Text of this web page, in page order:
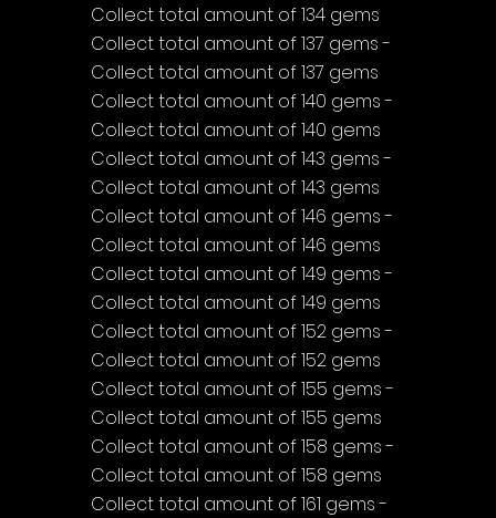
Collect total amount of 134 gems
Collect total amount of 137 gems -
Collect total amount of 137 gems
Collect total amount of 140 gems -
Collect total amount of 140 gems
Collect total amount of 143 gems -
Collect total amount of 143 gems
Collect total amount of 146 gems -
Collect total amount of 146 gems
Collect total amount of 149 gems -
Collect total amount of 149 gems
Collect total amount of 152 gems -
Collect total amount of 152 gems
Collect total amount of 155 gems -
Collect total amount of 155 gems
Collect total amount of 158 gems -
Collect total amount of 158 gems
Collect total amount of 161 gems -